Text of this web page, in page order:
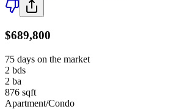
$689,800
75 days on the market
2 bds
2 ba
876 sqft
Apartment/Condo